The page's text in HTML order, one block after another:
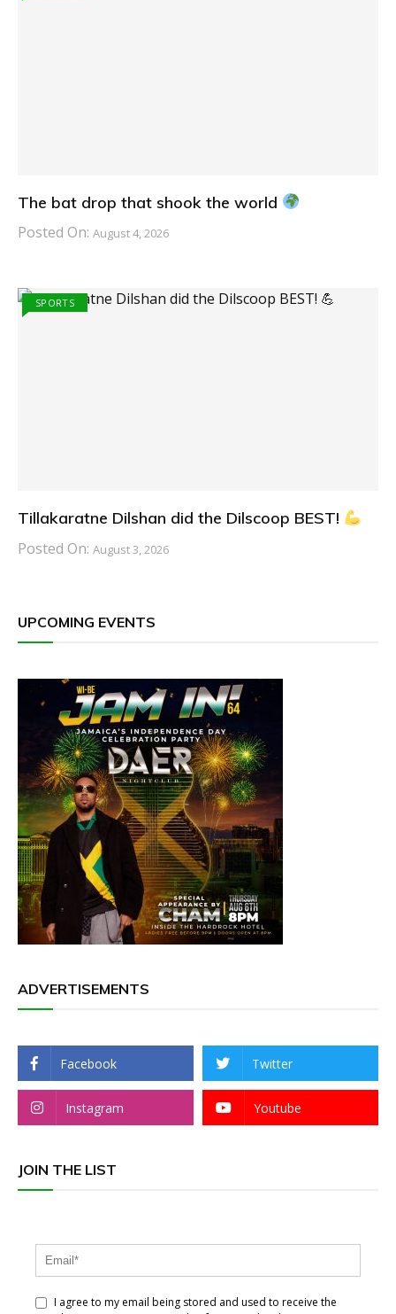
The bat drop that shook the world
Posted On: August 4, 2026
SPORTS
Tillakaratne Dilshan did the Dilscoop BEST!
Posted On: August 3, 2026
UPCOMING EVENTS
ADVERTISEMENTS
Facebook Twitter
Instagram Youtube
JOIN THE LIST
I agree to my email being stored and used to receive the